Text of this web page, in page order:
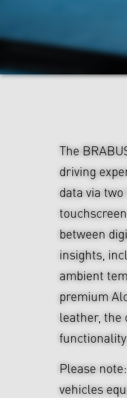
The
driving
data via
between
insights,
ambient
premium
leather, the
Please
vehicles